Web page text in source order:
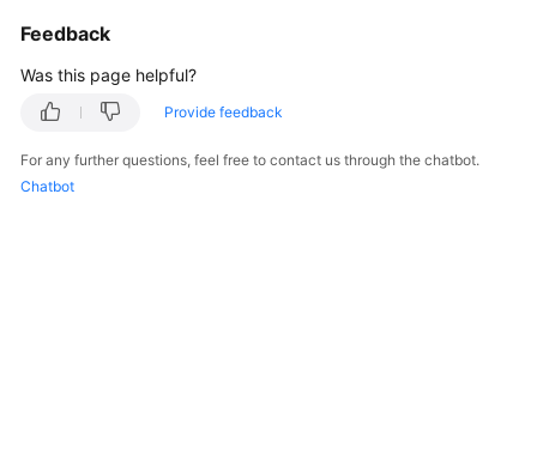
Guide
Administrator
Guide
Best
Practices
Feedback
Was this page helpful?
Provide feedback
For any further questions, feel free to contact us through the chatbot.
Chatbot